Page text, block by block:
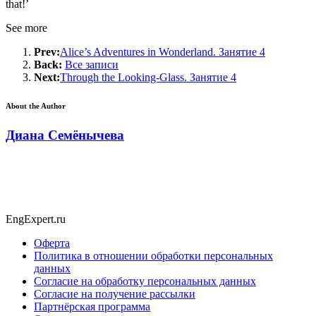
that!’
See more
Prev:Alice’s Adventures in Wonderland. Занятие 4
Back: Все записи
Next:Through the Looking-Glass. Занятие 4
About the Author
Диана Семёнычева
EngExpert.ru
Оферта
Политика в отношении обработки персональных
данных
Согласие на обработку персональных данных
Согласие на получение рассылки
Партнёрская программа